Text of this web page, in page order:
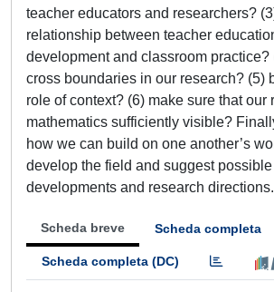
teacher educators and researchers?
relationship between teacher
development and classroom practice?
cross boundaries in our research? (5)
role of context? (6) make sure that our
mathematics sufficiently visible?
how we can build on one another’s
develop the field and suggest
developments and research directions.
Scheda breve Scheda completa
Scheda completa (DC)